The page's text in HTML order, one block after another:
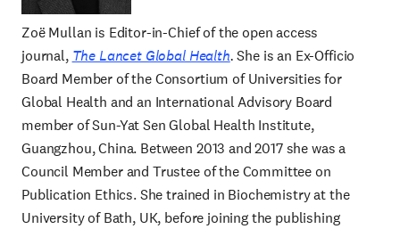
Zoë Mullan is Editor-in-Chief of the open access
journal, The Lancet Global Health.She is an Ex-Officio
Board Member of the Consortium of Universities for
Global Health and an International Advisory Board
member of Sun-Yat Sen Global Health Institute,
Guangzhou, China. Between 2013 and 2017 she was a
Council Member and Trustee of the Committee on
Publication Ethics. She trained in Biochemistry at the
University of Bath, UK, before joining the publishing